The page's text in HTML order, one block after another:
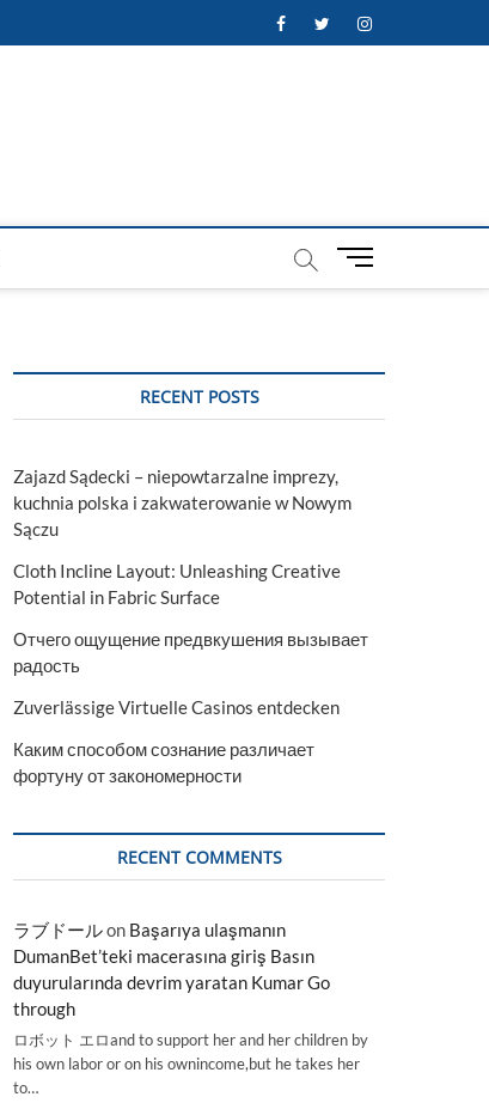
FacebookTwitterInstagram
M
t
RECENT POSTS
Zajazd Sądecki – niepowtarzalne imprezy,
kuchnia polska i zakwaterowanie w Nowym
Sączu
Cloth Incline Layout: Unleashing Creative
Potential in Fabric Surface
Отчего ощущение предвкушения вызывает
радость
Zuverlässige Virtuelle Casinos entdecken
Каким способом сознание различает
фортуну от закономерности
RECENT COMMENTS
ラブドールon Başarıya ulaşmanın
DumanBet’teki macerasına giriş Basın
duyurularında devrim yaratan Kumar Go
through
ロボット エロand to support her and her children by
his own labor or on his ownincome,but he takes her
to…